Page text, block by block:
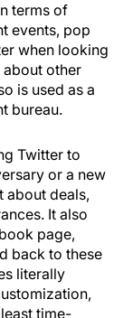
terms of
events, pop
when looking
other
is used as a
bureau.
Twitter to
or a new
about deals,
It also
page,
back to these
literally
time-